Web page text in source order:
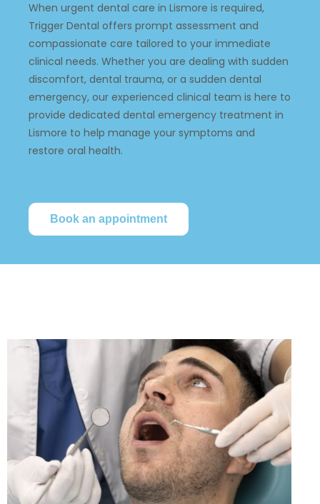
When urgent dental care in Lismore is required,
Trigger Dental offers prompt assessment and
compassionate care tailored to your immediate
clinical needs. Whether you are dealing with sudden
discomfort, dental trauma, or a sudden dental
emergency, our experienced clinical team is here to
provide dedicated dental emergency treatment in
Lismore to help manage your symptoms and
restore oral health.
Book an appointment